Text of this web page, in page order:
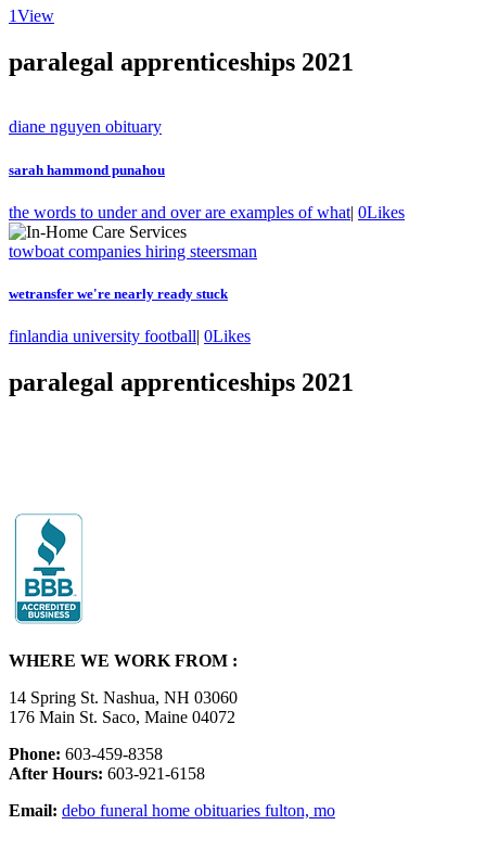
1View
paralegal apprenticeships 2021
diane nguyen obituary
sarah hammond punahou
the words to under and over are examples of what| 0Likes
towboat companies hiring steersman
wetransfer we're nearly ready stuck
finlandia university football| 0Likes
paralegal apprenticeships 2021
WHERE WE WORK FROM :
14 Spring St. Nashua, NH 03060
176 Main St. Saco, Maine 04072
Phone: 603-459-8358
After Hours: 603-921-6158
Email: debo funeral home obituaries fulton, mo